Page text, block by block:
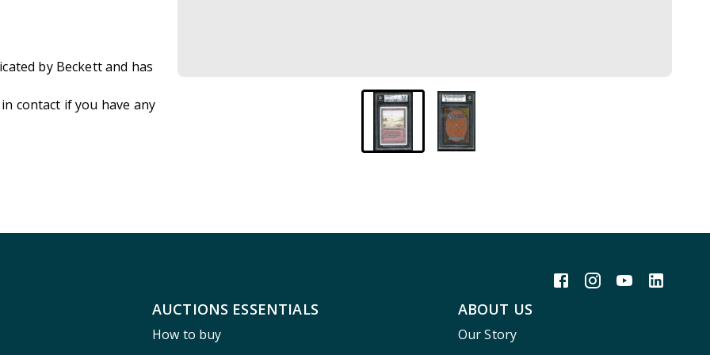
by Beckett and has
contact if you have any
AUCTIONS ESSENTIALS
How to buy
ABOUT US
Our Story